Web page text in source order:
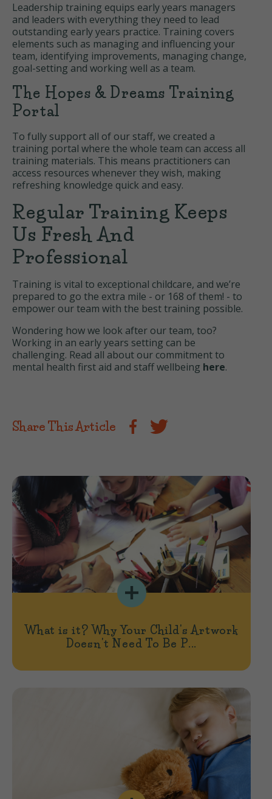
Leadership training equips early years managers
and leaders with everything they need to lead
outstanding early years practice. Training covers
elements such as managing and influencing your
team, identifying improvements, managing change,
goal-setting and working well as a team.
The Hopes & Dreams Training
Portal
To fully support all of our staff, we created a
training portal where the whole team can access all
training materials. This means practitioners can
access resources whenever they wish, making
refreshing knowledge quick and easy.
Regular Training Keeps
Us Fresh And
Professional
Training is vital to exceptional childcare, and we’re
prepared to go the extra mile - or 168 of them! - to
empower our team with the best training possible.
Wondering how we look after our team, too?
Working in an early years setting can be
challenging. Read all about our commitment to
mental health first aid and staff wellbeing here.
Share This Article
What is it? Why Your Child's Artwork
Doesn't Need To Be P...